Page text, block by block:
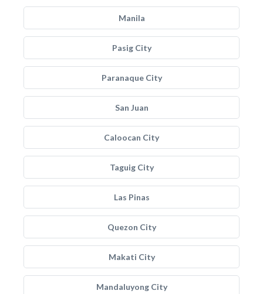
Manila
Pasig City
Paranaque City
San Juan
Caloocan City
Taguig City
Las Pinas
Quezon City
Makati City
Mandaluyong City